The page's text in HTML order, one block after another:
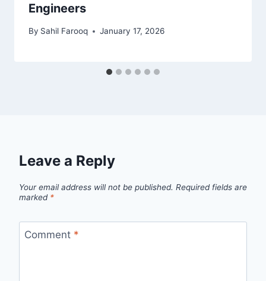
Engineers
By Sahil Farooq January 17, 2026
Leave a Reply
Your email address will not be published. Required fields are
marked *
Comment *